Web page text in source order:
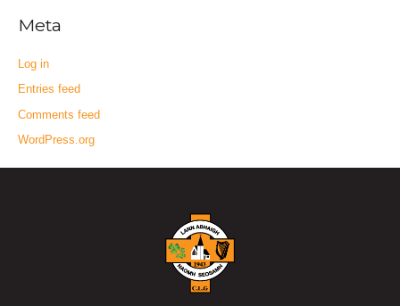
Meta
Log in
Entries feed
Comments feed
WordPress.org